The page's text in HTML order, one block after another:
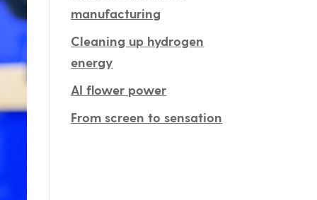
manufacturing
Cleaning up hydrogen
energy
AI flower power
From screen to sensation